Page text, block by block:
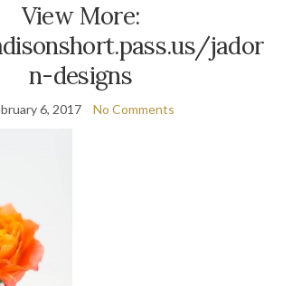
View More:
jador
n-designs
6, 2017 No Comments